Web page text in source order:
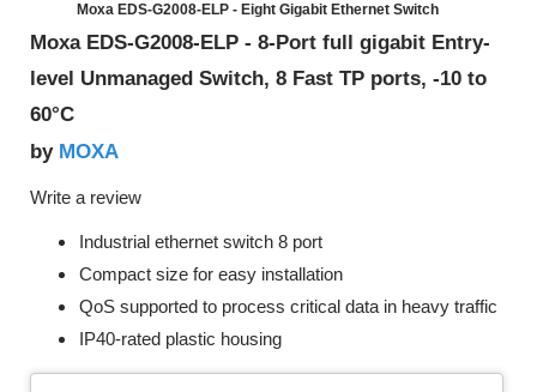
Moxa EDS-G2008-ELP - Eight Gigabit Ethernet Switch
Moxa EDS-G2008-ELP - 8-Port full gigabit Entry-
level Unmanaged Switch, 8 Fast TP ports, -10 to
60°C
by MOXA
Write a review
Industrial ethernet switch 8 port
Compact size for easy installation
QoS supported to process critical data in heavy traffic
IP40-rated plastic housing